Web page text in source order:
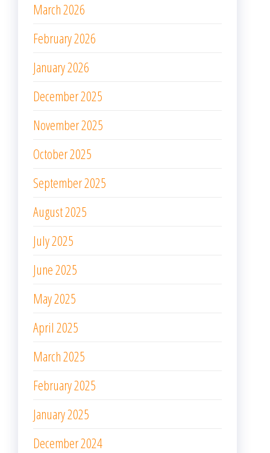
March 2026
February 2026
January 2026
December 2025
November 2025
October 2025
September 2025
August 2025
July 2025
June 2025
May 2025
April 2025
March 2025
February 2025
January 2025
December 2024